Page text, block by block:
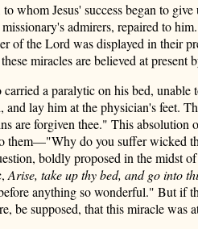
to whom Jesus' success began to
admirers, repaired to
of the Lord was displayed in their
miracles are believed at
a paralytic on his bed,
and lay him at the physician's feet.
are forgiven thee." This absolution
them—"Why do you suffer wicked
boldly proposed in the midst
Arise, take up thy bed, and go into
anything so wonderful." But if
be supposed, that this miracle was